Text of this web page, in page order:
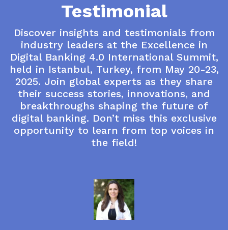
Testimonial
Discover insights and testimonials from
industry leaders at the Excellence in
Digital Banking 4.0 International Summit,
held in Istanbul, Turkey, from May 20-23,
2025. Join global experts as they share
their success stories, innovations, and
breakthroughs shaping the future of
digital banking. Don’t miss this exclusive
opportunity to learn from top voices in
the field!